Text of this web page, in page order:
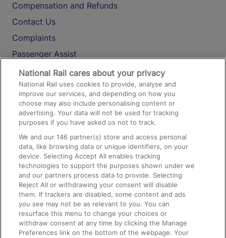
Compensation and Refunds
Contact Us
Complaints
Passenger Assist
Media
Text 61016
On the Train
Accessible Train Travel and Facilities
Train Travel with Bicycles
Train Travel with Pets
Train Travel with Children
Food and Drink
National Rail cares about your privacy
National Rail uses cookies to provide, analyse and
improve our services, and depending on how you
choose may also include personalising content or
advertising. Your data will not be used for tracking
purposes if you have asked us not to track.
We and our146 partner(s) store and access personal
data, like browsing data or unique identifiers, on your
device. Selecting Accept All enables tracking
technologies to support the purposes shown under we
and our partners process data to provide. Selecting
Reject All or withdrawing your consent will disable
them. If trackers are disabled, some content and ads
you see may not be as relevant to you. You can
resurface this menu to change your choices or
withdraw consent at any time by clicking the Manage
Preferences link on the bottom of the webpage. Your